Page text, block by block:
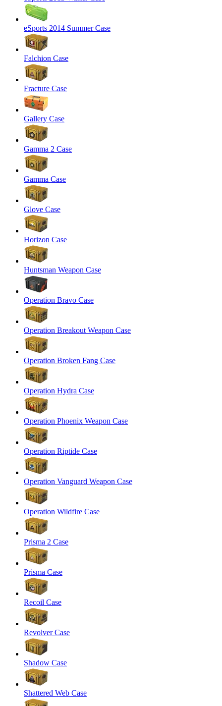
eSports 2014 Summer Case
Falchion Case
Fracture Case
Gallery Case
Gamma 2 Case
Gamma Case
Glove Case
Horizon Case
Huntsman Weapon Case
Operation Bravo Case
Operation Breakout Weapon Case
Operation Broken Fang Case
Operation Hydra Case
Operation Phoenix Weapon Case
Operation Riptide Case
Operation Vanguard Weapon Case
Operation Wildfire Case
Prisma 2 Case
Prisma Case
Recoil Case
Revolver Case
Shadow Case
Shattered Web Case